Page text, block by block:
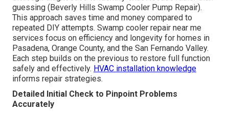
guessing (Beverly Hills Swamp Cooler Pump Repair).
This approach saves time and money compared to
repeated DIY attempts. Swamp cooler repair near me
services focus on efficiency and longevity for homes in
Pasadena, Orange County, and the San Fernando Valley.
Each step builds on the previous to restore full function
safely and effectively. HVAC installation knowledge
informs repair strategies.
Detailed Initial Check to Pinpoint Problems
Accurately